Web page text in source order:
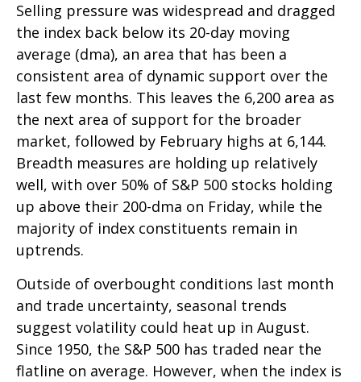
Selling pressure was widespread and dragged
the index back below its 20-day moving
average (dma), an area that has been a
consistent area of dynamic support over the
last few months. This leaves the 6,200 area as
the next area of support for the broader
market, followed by February highs at 6,144.
Breadth measures are holding up relatively
well, with over 50% of S&P 500 stocks holding
up above their 200-dma on Friday, while the
majority of index constituents remain in
uptrends.
Outside of overbought conditions last month
and trade uncertainty, seasonal trends
suggest volatility could heat up in August.
Since 1950, the S&P 500 has traded near the
flatline on average. However, when the index is